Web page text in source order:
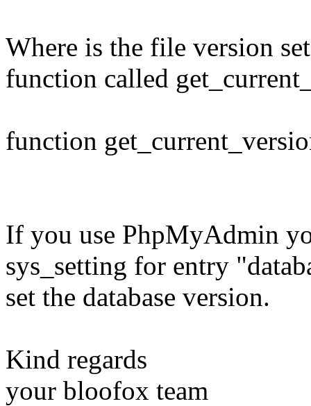
Where is the file version
function called
function
If you use PhpMyAdmin
sys_setting for entry
set the database version.
Kind regards
your bloofox team